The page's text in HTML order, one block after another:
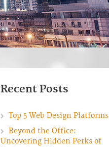
Recent Posts
Top 5 Web Design Platforms
Beyond the Office:
Uncovering Hidden Perks of